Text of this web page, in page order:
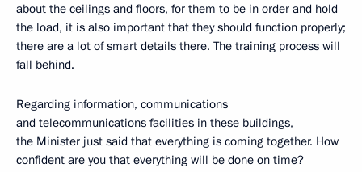
about the ceilings and floors, for them to be in order and hold
the load, it is also important that they should function properly;
there are a lot of smart details there. The training process will
fall behind.
Regarding information, communications
and telecommunications facilities in these buildings,
the Minister just said that everything is coming together. How
confident are you that everything will be done on time?